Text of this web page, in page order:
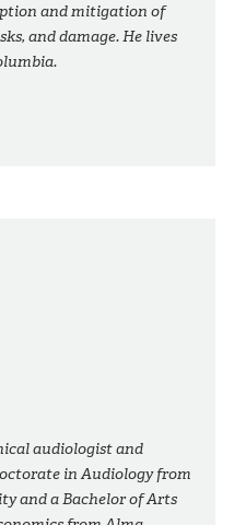
and mitigation of
and damage. He lives
audiologist and
in Audiology from
and a Bachelor of Arts